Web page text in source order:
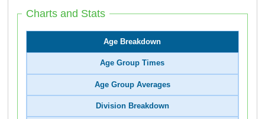
Charts and Stats
Age Breakdown
Age Group Times
Age Group Averages
Division Breakdown